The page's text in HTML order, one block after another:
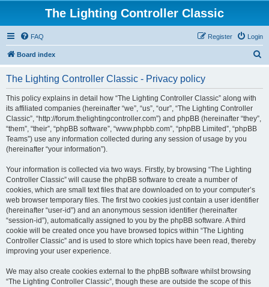
The Lighting Controller Classic
FAQ Login
Register
Board index
The Lighting Controller Classic - Privacy policy
This policy explains in detail how “The Lighting Controller Classic” along with
its affiliated companies (hereinafter “we”, “us”, “our”, “The Lighting Controller
Classic”, “http://forum.thelightingcontroller.com”) and phpBB (hereinafter “they”,
“them”, “their”, “phpBB software”, “www.phpbb.com”, “phpBB Limited”, “phpBB
Teams”) use any information collected during any session of usage by you
(hereinafter “your information”).
Your information is collected via two ways. Firstly, by browsing “The Lighting
Controller Classic” will cause the phpBB software to create a number of
cookies, which are small text files that are downloaded on to your computer’s
web browser temporary files. The first two cookies just contain a user identifier
(hereinafter “user-id”) and an anonymous session identifier (hereinafter
“session-id”), automatically assigned to you by the phpBB software. A third
cookie will be created once you have browsed topics within “The Lighting
Controller Classic” and is used to store which topics have been read, thereby
improving your user experience.
We may also create cookies external to the phpBB software whilst browsing
“The Lighting Controller Classic”, though these are outside the scope of this